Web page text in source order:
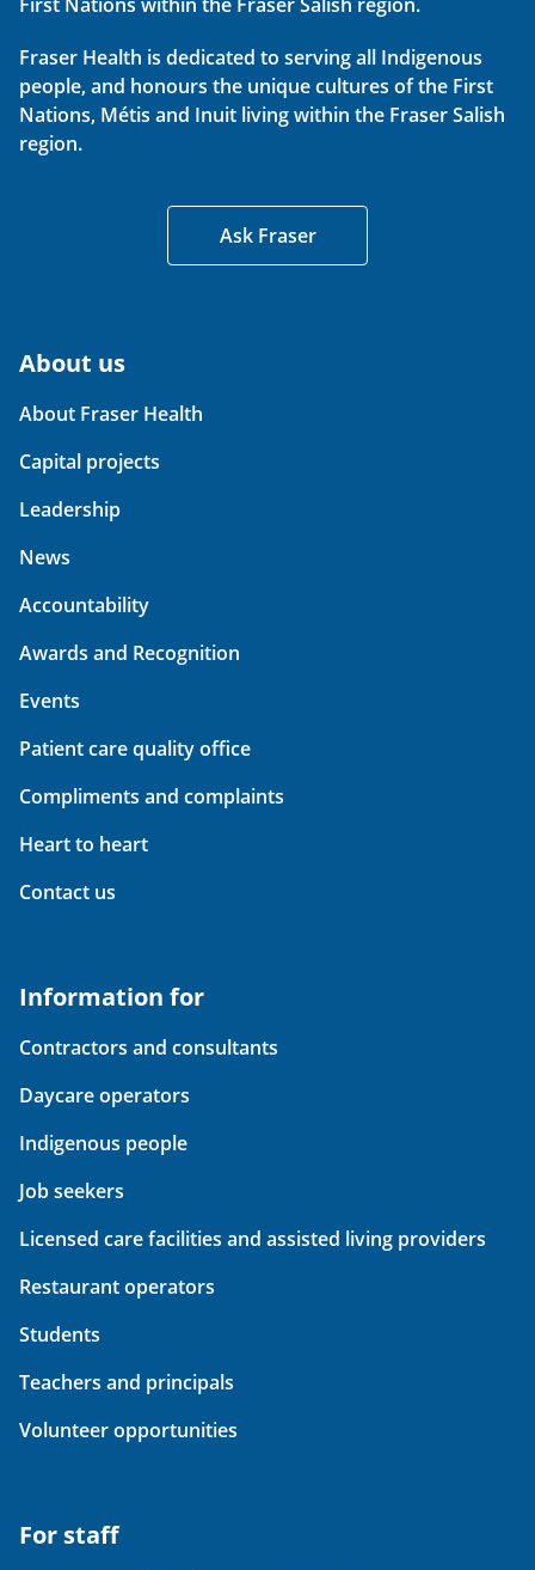
Fraser Health is dedicated to serving all Indigenous
people, and honours the unique cultures of the First
Nations, Métis and Inuit living within the Fraser Salish
region.
Ask Fraser
About us
About Fraser Health
Capital projects
Leadership
News
Accountability
Awards and Recognition
Events
Patient care quality office
Compliments and complaints
Heart to heart
Contact us
Information for
Contractors and consultants
Daycare operators
Indigenous people
Job seekers
Licensed care facilities and assisted living providers
Restaurant operators
Students
Teachers and principals
Volunteer opportunities
For staff